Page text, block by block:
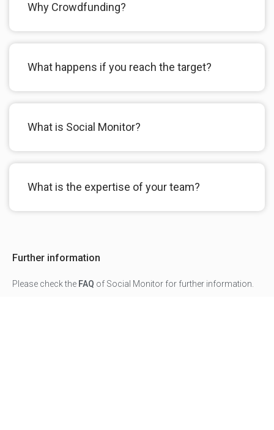
Why Crowdfunding?
What happens if you reach the target?
What is Social Monitor?
What is the expertise of your team?
Further information
Please check the FAQ of Social Monitor for further information.